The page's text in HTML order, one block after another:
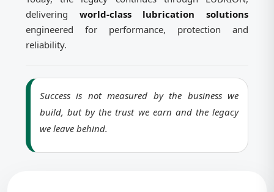
delivering world-class lubrication solutions
engineered for performance, protection and
reliability.
Success is not measured by the business we
build, but by the trust we earn and the legacy
we leave behind.